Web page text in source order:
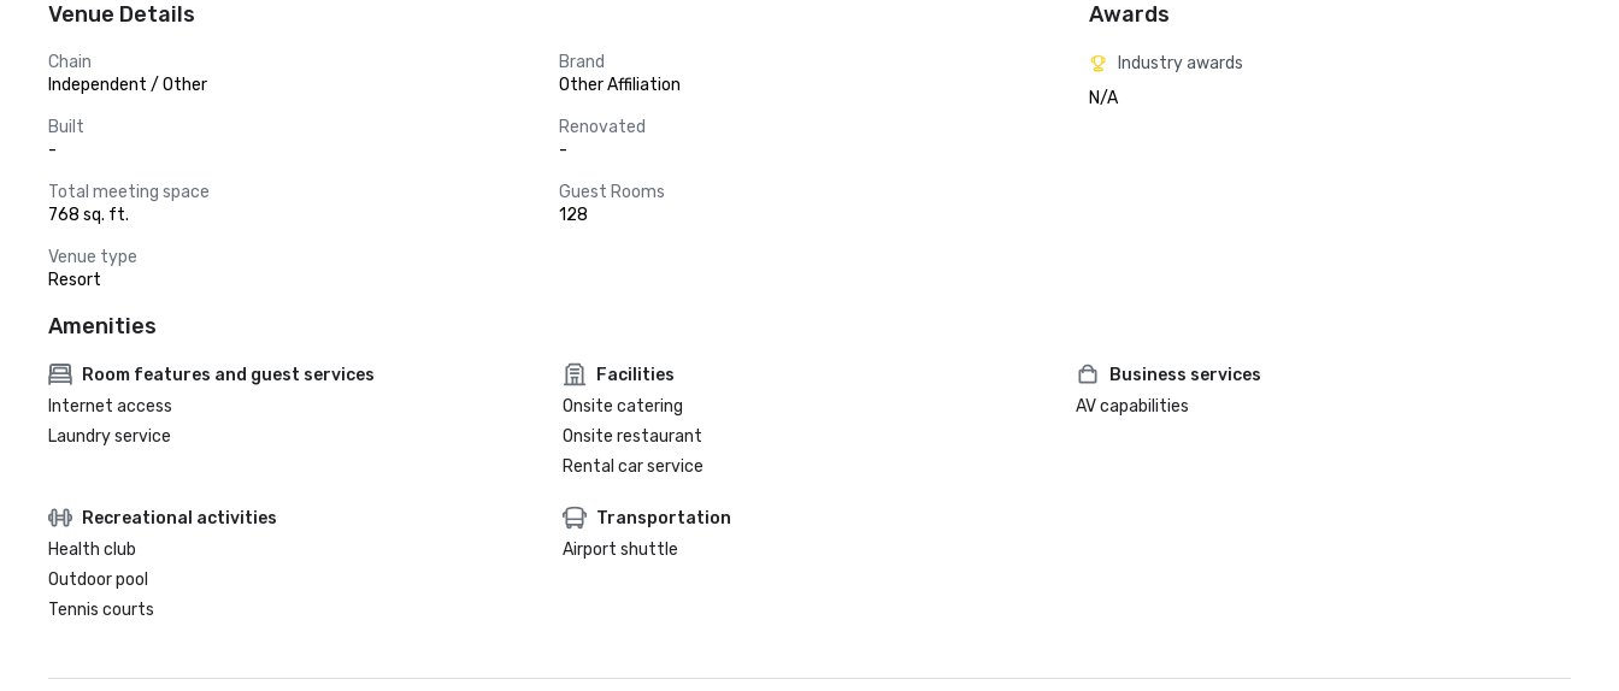
Venue Details
Chain
Independent / Other
Brand
Other Affiliation
Built
-
Renovated
-
Total meeting space
768 sq. ft.
Guest Rooms
128
Venue type
Resort
Awards
Industry awards
N/A
Amenities
Room features and guest services
Internet access
Laundry service
Facilities
Onsite catering
Onsite restaurant
Rental car service
Business services
AV capabilities
Recreational activities
Health club
Outdoor pool
Tennis courts
Transportation
Airport shuttle